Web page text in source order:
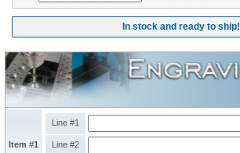
In stock and ready to ship!
Item #1
Line #1
Line #2